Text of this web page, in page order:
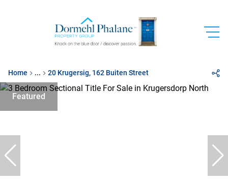
Home ... 20 Krugersig, 162 Buiten Street
Featured